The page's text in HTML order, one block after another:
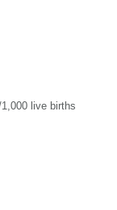
live births